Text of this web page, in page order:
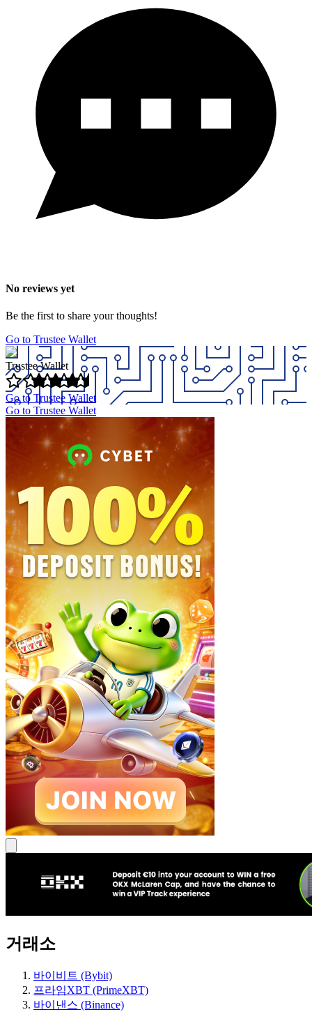
No reviews yet
Be the first to share your thoughts!
Go to Trustee Wallet
Trustee Wallet
Go to Trustee Wallet
Go to Trustee Wallet
거래소
바이비트 (Bybit)
프라임XBT (PrimeXBT)
바이낸스 (Binance)